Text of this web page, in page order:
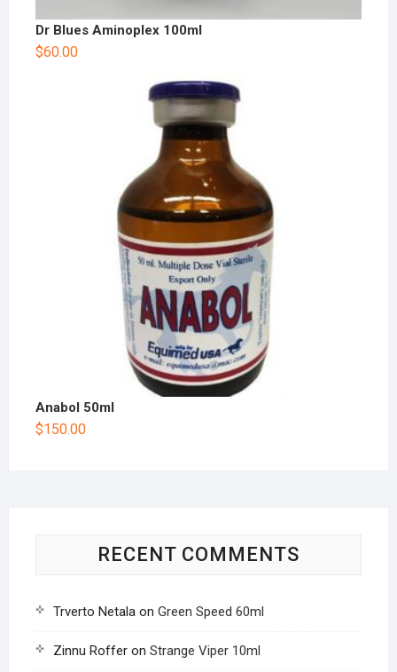
Dr Blues Aminoplex 100ml
$60.00
Anabol 50ml
$150.00
RECENT COMMENTS
Trverto Netalaon Green Speed 60ml
Zinnu Rofferon Strange Viper 10ml